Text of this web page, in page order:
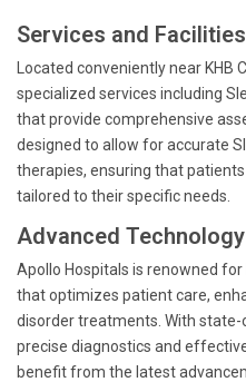
Services and
Located conveniently near KHB
specialized services including
that provide comprehensive
designed to allow for accurate
therapies, ensuring that
tailored to their specific needs.
Advanced
Apollo Hospitals is renowned
that optimizes patient care,
disorder treatments. With
precise diagnostics and
benefit from the latest